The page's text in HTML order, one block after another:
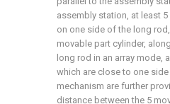
assembly station, at least
on one side of the long
movable part cylinder,
long rod in an array mode,
which are close to one
mechanism are further
distance between the 5